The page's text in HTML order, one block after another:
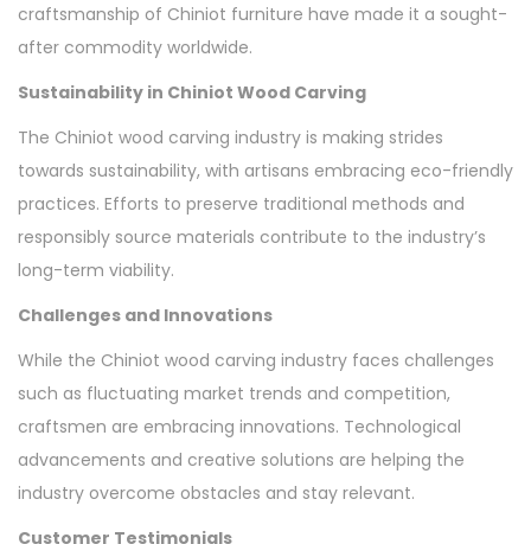
craftsmanship of Chiniot furniture have made it a sought-
after commodity worldwide.
Sustainability in Chiniot Wood Carving
The Chiniot wood carving industry is making strides
towards sustainability, with artisans embracing eco-friendly
practices. Efforts to preserve traditional methods and
responsibly source materials contribute to the industry’s
long-term viability.
Challenges and Innovations
While the Chiniot wood carving industry faces challenges
such as fluctuating market trends and competition,
craftsmen are embracing innovations. Technological
advancements and creative solutions are helping the
industry overcome obstacles and stay relevant.
Customer Testimonials